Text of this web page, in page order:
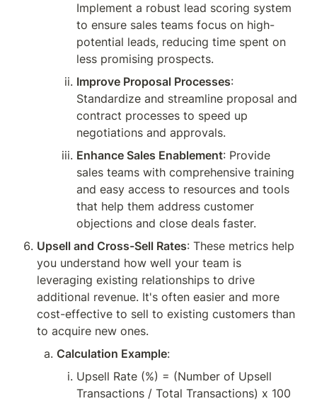
Implement a robust lead scoring system
to ensure sales teams focus on high-
potential leads, reducing time spent on
less promising prospects.
Improve Proposal Processes:
Standardize and streamline proposal and
contract processes to speed up
negotiations and approvals.
Enhance Sales Enablement: Provide
sales teams with comprehensive training
and easy access to resources and tools
that help them address customer
objections and close deals faster.
Upsell and Cross-Sell Rates: These metrics help
you understand how well your team is
leveraging existing relationships to drive
additional revenue. It's often easier and more
cost-effective to sell to existing customers than
to acquire new ones.
Calculation Example:
Upsell Rate (%) = (Number of Upsell
Transactions / Total Transactions) x 100